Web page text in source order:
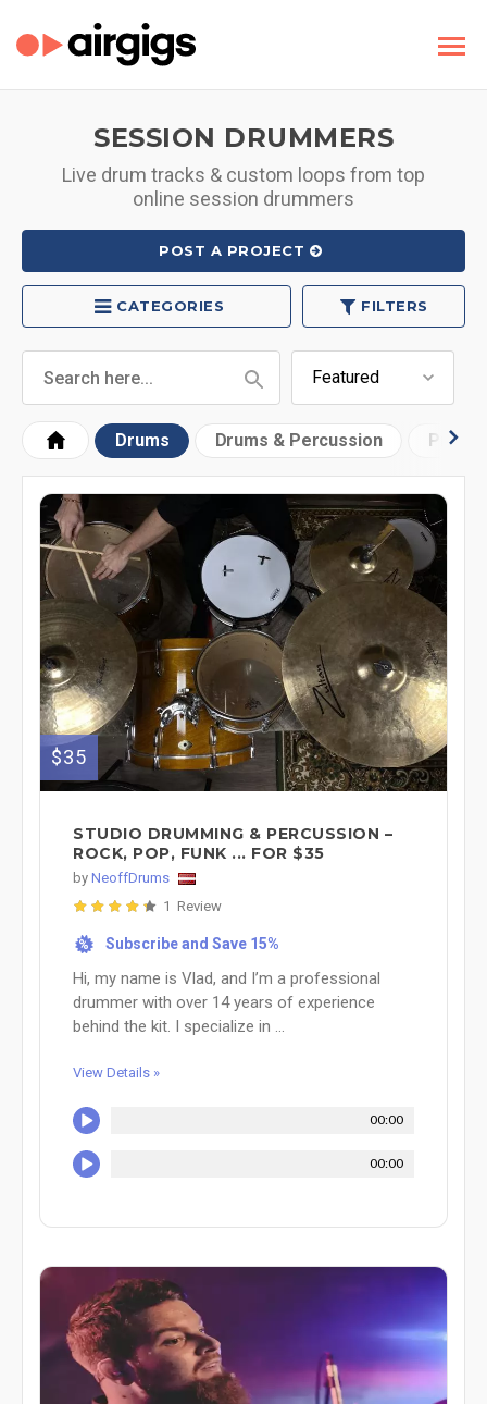
SESSION DRUMMERS
Live drum tracks & custom loops from top
online session drummers
POST A PROJECT
CATEGORIES FILTERS
Drums Drums & Percussion
$35
STUDIO DRUMMING & PERCUSSION –
ROCK, POP, FUNK ... FOR $35
by NeoffDrums
1 Review
% Subscribe and Save 15%
Hi, my name is Vlad, and I’m a professional
drummer with over 14 years of experience
behind the kit. I specialize in ...
View Details »
00:00
00:00